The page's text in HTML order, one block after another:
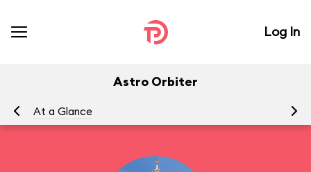
Log In
Astro Orbiter
At a Glance